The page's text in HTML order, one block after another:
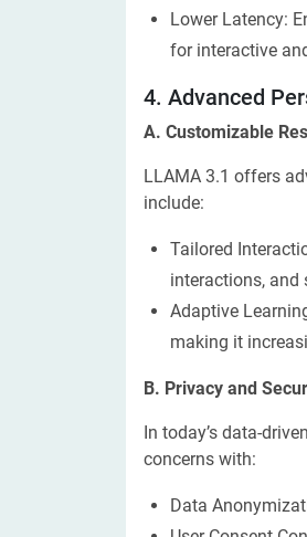
Lower Latency:
for interactive
​4. Advanced
A. Customizable
LLAMA 3.1 offers
include:
Tailored
interactions, and
Adaptive
making it
B. Privacy and
In today’s data-
concerns with:
Data